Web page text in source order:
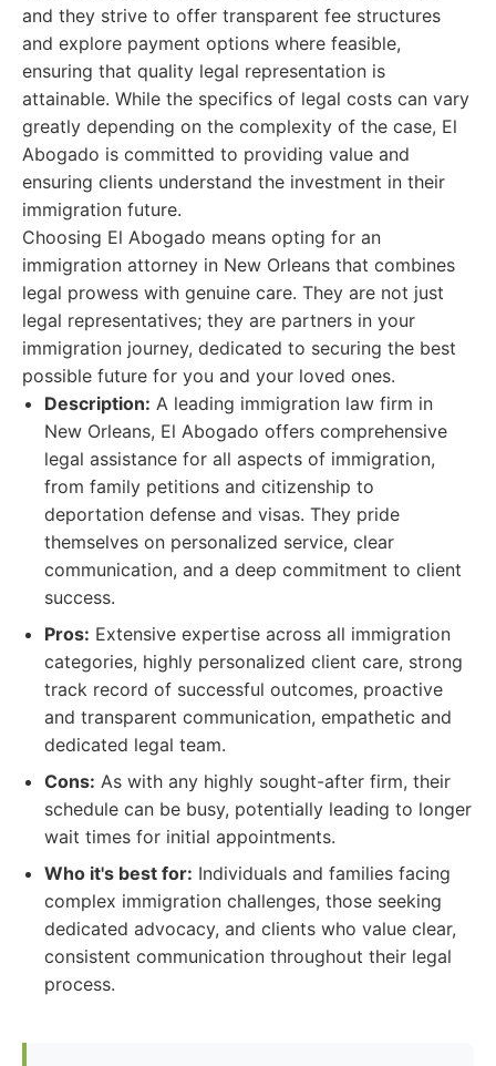
and they strive to offer transparent fee structures
and explore payment options where feasible,
ensuring that quality legal representation is
attainable. While the specifics of legal costs can vary
greatly depending on the complexity of the case, El
Abogado is committed to providing value and
ensuring clients understand the investment in their
immigration future.
Choosing El Abogado means opting for an
immigration attorney in New Orleans that combines
legal prowess with genuine care. They are not just
legal representatives; they are partners in your
immigration journey, dedicated to securing the best
possible future for you and your loved ones.
Description: A leading immigration law firm in
New Orleans, El Abogado offers comprehensive
legal assistance for all aspects of immigration,
from family petitions and citizenship to
deportation defense and visas. They pride
themselves on personalized service, clear
communication, and a deep commitment to client
success.
Pros: Extensive expertise across all immigration
categories, highly personalized client care, strong
track record of successful outcomes, proactive
and transparent communication, empathetic and
dedicated legal team.
Cons: As with any highly sought-after firm, their
schedule can be busy, potentially leading to longer
wait times for initial appointments.
Who it's best for: Individuals and families facing
complex immigration challenges, those seeking
dedicated advocacy, and clients who value clear,
consistent communication throughout their legal
process.